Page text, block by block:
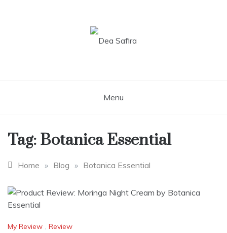
Menu
Tag: Botanica Essential
Home » Blog » Botanica Essential
My Review , Review